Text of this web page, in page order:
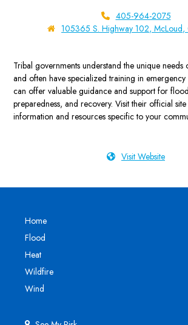
405-964-2075
105365 S. Highway 102, McLoud,
Tribal governments understand the unique needs
and often have specialized training in
can offer valuable guidance and support for
preparedness, and recovery. Visit their official
information and resources specific to your
Visit Website
Home
Flood
Heat
Wildfire
Wind